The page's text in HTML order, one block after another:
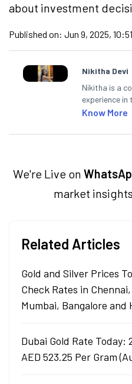
about investment
Published on: Jun 9, 2025,
Nikitha Devi
Nikitha is a
experience in
Specialising
simplifies
Know More
We're Live on
market
Related Articles
Gold and Silver Prices
Check Rates in
Mumbai, Bangalore and
Dubai Gold Rate Today:
AED 523.25 Per Gram